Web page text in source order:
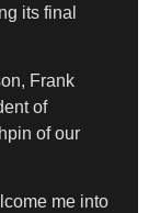
its final
Frank
of
of our
me into